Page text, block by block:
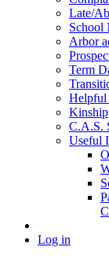
Late/
School
Arbor
Term
Kinship
C.A.S.
Useful
Log in